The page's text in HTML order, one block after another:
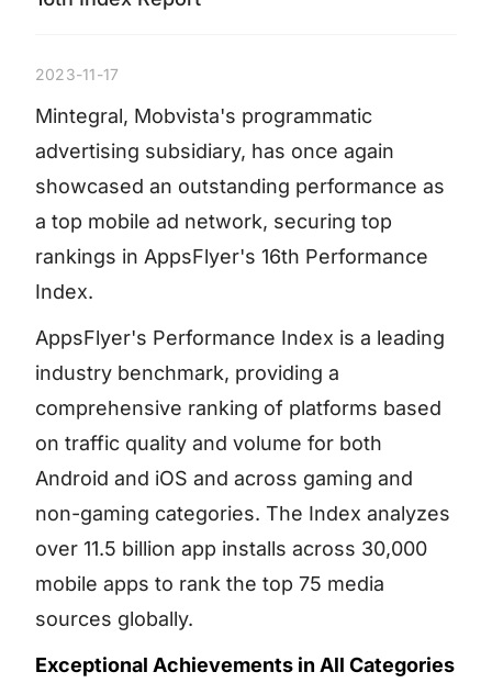
2023-11-17
Mintegral, Mobvista's programmatic
advertising subsidiary, has once again
showcased an outstanding performance as
a top mobile ad network, securing top
rankings in AppsFlyer's 16th Performance
Index.
AppsFlyer's Performance Index is a leading
industry benchmark, providing a
comprehensive ranking of platforms based
on traffic quality and volume for both
Android and iOS and across gaming and
non-gaming categories. The Index analyzes
over 11.5 billion app installs across 30,000
mobile apps to rank the top 75 media
sources globally.
Exceptional Achievements in All Categories